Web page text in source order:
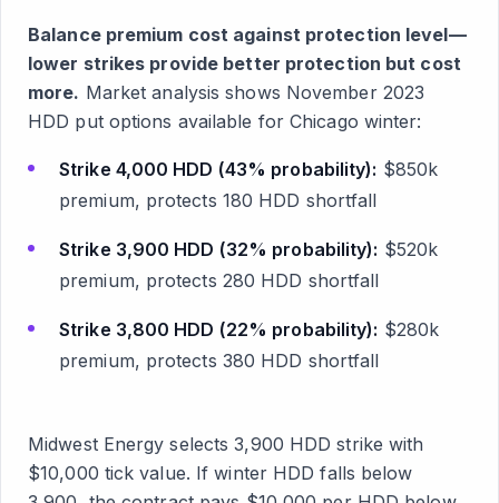
Balance premium cost against protection level—
lower strikes provide better protection but cost
more. Market analysis shows November 2023
HDD put options available for Chicago winter:
Strike 4,000 HDD (43% probability): $850k
premium, protects 180 HDD shortfall
Strike 3,900 HDD (32% probability): $520k
premium, protects 280 HDD shortfall
Strike 3,800 HDD (22% probability): $280k
premium, protects 380 HDD shortfall
Midwest Energy selects 3,900 HDD strike with
$10,000 tick value. If winter HDD falls below